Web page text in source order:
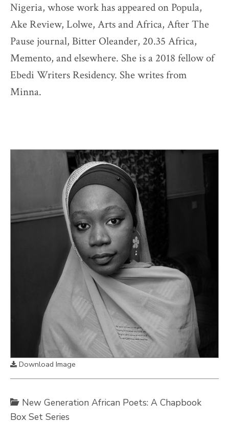
Nigeria, whose work has appeared on Popula,
Ake Review, Lolwe, Arts and Africa, After The
Pause journal, Bitter Oleander, 20.35 Africa,
Memento, and elsewhere. She is a 2018 fellow of
Ebedi Writers Residency. She writes from
Minna.
Download Image
New Generation African Poets: A Chapbook
Box Set Series